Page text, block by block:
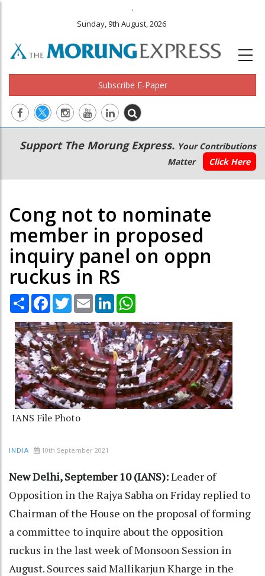
.
Sunday, 9th August, 2026
Subscribe E-Paper
Main
navigation
Secondary
Menu
Support The Morung Express. Your Contributions
Matter
Click Here
Cong not to nominate
member in proposed
inquiry panel on oppn
ruckus in RS
Share Facebook
TwitterEmail LinkedIn
IANS File Photo
INDIA 10th September 2021
New Delhi, September 10 (IANS):Leader of
Opposition in the Rajya Sabha on Friday replied to
Chairman of the House on the proposal of forming
a committee to inquire about the opposition
ruckus in the last week of Monsoon Session in
August. Sources said Mallikarjun Kharge in the